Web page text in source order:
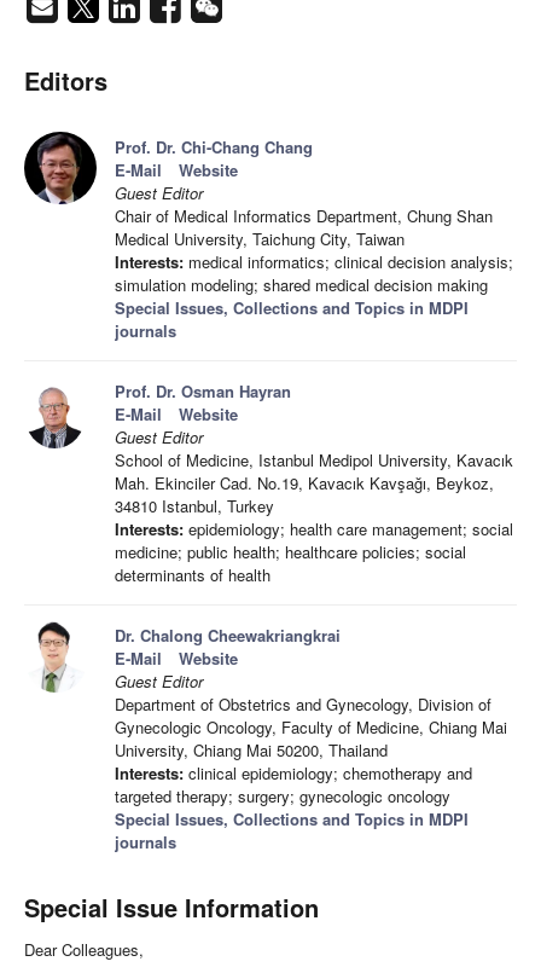
Editors
Prof. Dr. Chi-Chang Chang
E-Mail
Website
Guest Editor
Chair of Medical Informatics Department, Chung Shan
Medical University, Taichung City, Taiwan
Interests: medical informatics; clinical decision analysis;
simulation modeling; shared medical decision making
Special Issues, Collections and Topics in MDPI
journals
Prof. Dr. Osman Hayran
E-Mail
Website
Guest Editor
School of Medicine, Istanbul Medipol University, Kavacık
Mah. Ekinciler Cad. No.19, Kavacık Kavşağı, Beykoz,
34810 Istanbul, Turkey
Interests: epidemiology; health care management; social
medicine; public health; healthcare policies; social
determinants of health
Dr. Chalong Cheewakriangkrai
E-Mail
Website
Guest Editor
Department of Obstetrics and Gynecology, Division of
Gynecologic Oncology, Faculty of Medicine, Chiang Mai
University, Chiang Mai 50200, Thailand
Interests: clinical epidemiology; chemotherapy and
targeted therapy; surgery; gynecologic oncology
Special Issues, Collections and Topics in MDPI
journals
Special Issue Information
Dear Colleagues,